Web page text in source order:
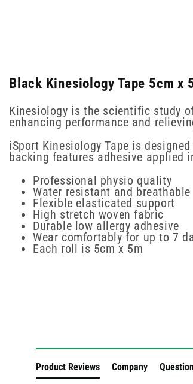
Black Kinesiology Tape 5cm
Kinesiology is the scientific study
enhancing performance and
iSport Kinesiology Tape is
backing features adhesive
Professional physio quality
Water resistant and breathable
Flexible elasticated support
High stretch woven fabric
Durable low allergy adhesive
Wear comfortably for up to 7
Each roll is 5cm x 5m
Product Reviews Company